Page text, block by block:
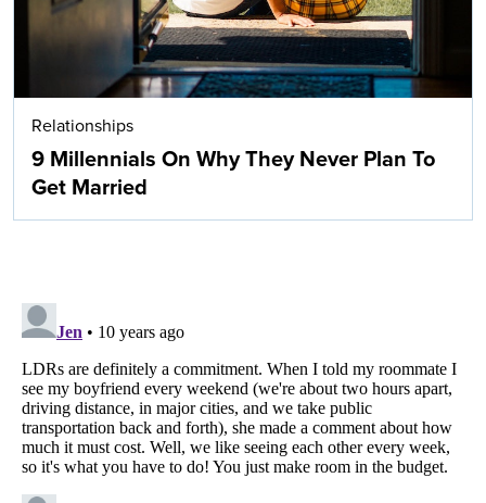
Relationships
9 Millennials On Why They Never Plan To
Get Married